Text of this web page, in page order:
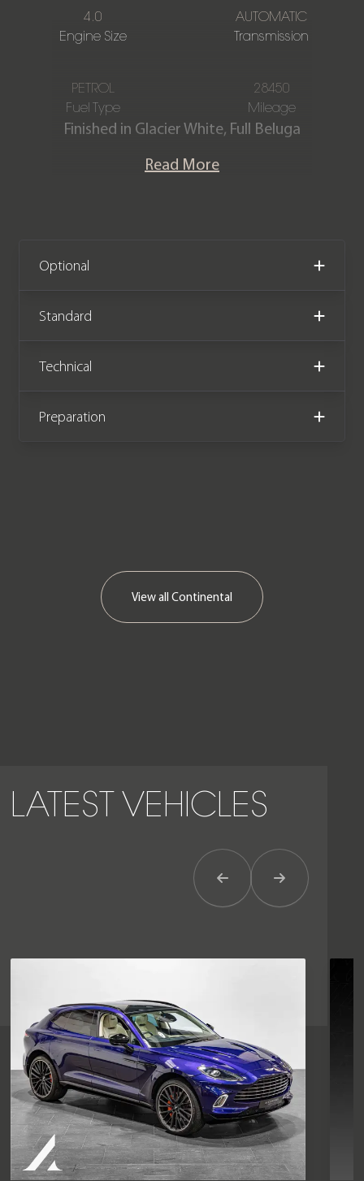
4.0
Engine Size
AUTOMATIC
Transmission
PETROL
Fuel Type
28450
Mileage
Finished in Glacier White, Full Beluga
stitching.
V8 S is offered in outstanding
a Bentley Main Dealer & Specialist
(ourselves) service history.
Read More
Optional
Standard
Technical
Preparation
View all Continental
LATEST VEHICLES
Previous ItemNext Item